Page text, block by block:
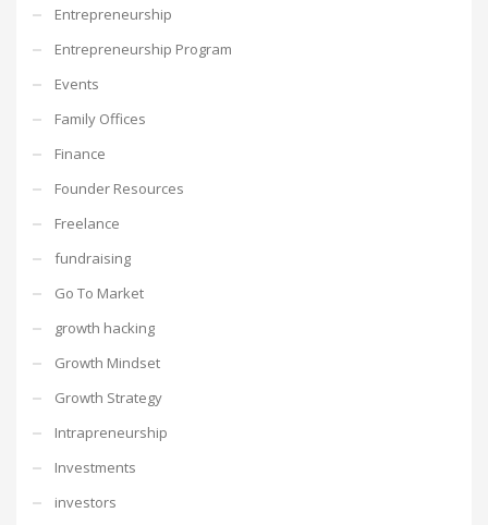
Entrepreneurship
Entrepreneurship Program
Events
Family Offices
Finance
Founder Resources
Freelance
fundraising
Go To Market
growth hacking
Growth Mindset
Growth Strategy
Intrapreneurship
Investments
investors